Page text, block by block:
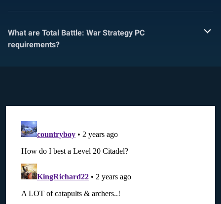
What are Total Battle: War Strategy PC
requirements?